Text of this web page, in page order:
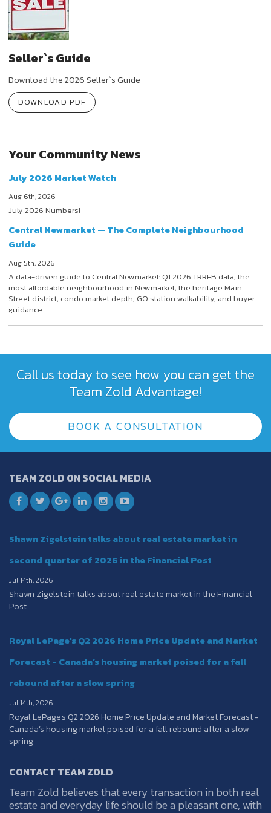
Seller`s Guide
Download the 2026 Seller`s Guide
DOWNLOAD PDF
Your Community News
July 2026 Market Watch
Aug 6th, 2026
July 2026 Numbers!
Central Newmarket — The Complete Neighbourhood
Guide
Aug 5th, 2026
A data-driven guide to Central Newmarket: Q1 2026 TRREB data, the
most affordable neighbourhood in Newmarket, the heritage Main
Street district, condo market depth, GO station walkability, and buyer
guidance.
Call us today to see how you can get the
Team Zold Advantage!
BOOK A CONSULTATION
TEAM ZOLD ON SOCIAL MEDIA
Shawn Zigelstein talks about real estate market in
second quarter of 2026 in the Financial Post
Jul 14th, 2026
Shawn Zigelstein talks about real estate market in the Financial
Post
Royal LePage's Q2 2026 Home Price Update and Market
Forecast - Canada’s housing market poised for a fall
rebound after a slow spring
Jul 14th, 2026
Royal LePage's Q2 2026 Home Price Update and Market Forecast -
Canada’s housing market poised for a fall rebound after a slow
spring
CONTACT TEAM ZOLD
Team Zold believes that every transaction in both real
estate and everyday life should be a pleasant one, with